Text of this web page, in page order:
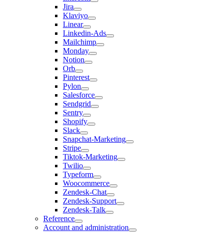
Jira
Klaviyo
Linear
Linkedin-Ads
Mailchimp
Monday
Notion
Orb
Pinterest
Pylon
Salesforce
Sendgrid
Sentry
Shopify
Slack
Snapchat-Marketing
Stripe
Tiktok-Marketing
Twilio
Typeform
Woocommerce
Zendesk-Chat
Zendesk-Support
Zendesk-Talk
Reference
Account and administration